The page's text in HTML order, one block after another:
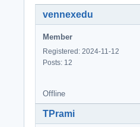
vennexedu
Member
Registered: 2024-11-12
Posts: 12
Offline
TPrami